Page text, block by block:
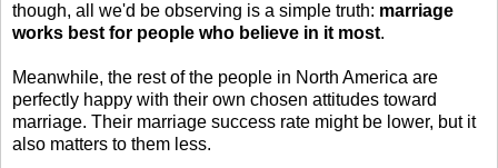
though, all we'd be observing is a simple truth: marriage
works best for people who believe in it most.
Meanwhile, the rest of the people in North America are
perfectly happy with their own chosen attitudes toward
marriage. Their marriage success rate might be lower, but it
also matters to them less.